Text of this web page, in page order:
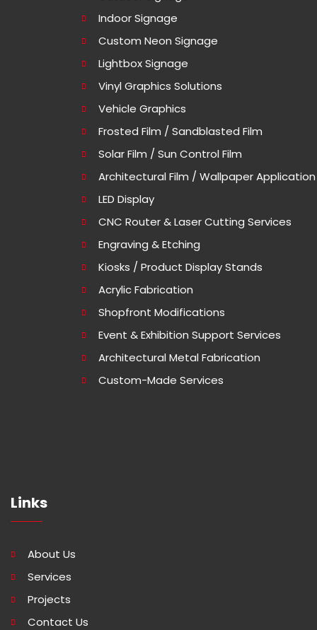
Indoor Signage
Custom Neon Signage
Lightbox Signage
Vinyl Graphics Solutions
Vehicle Graphics
Frosted Film / Sandblasted Film
Solar Film / Sun Control Film
Architectural Film / Wallpaper Application
LED Display
CNC Router & Laser Cutting Services
Engraving & Etching
Kiosks / Product Display Stands
Acrylic Fabrication
Shopfront Modifications
Event & Exhibition Support Services
Architectural Metal Fabrication
Custom-Made Services
Links
About Us
Services
Projects
Contact Us